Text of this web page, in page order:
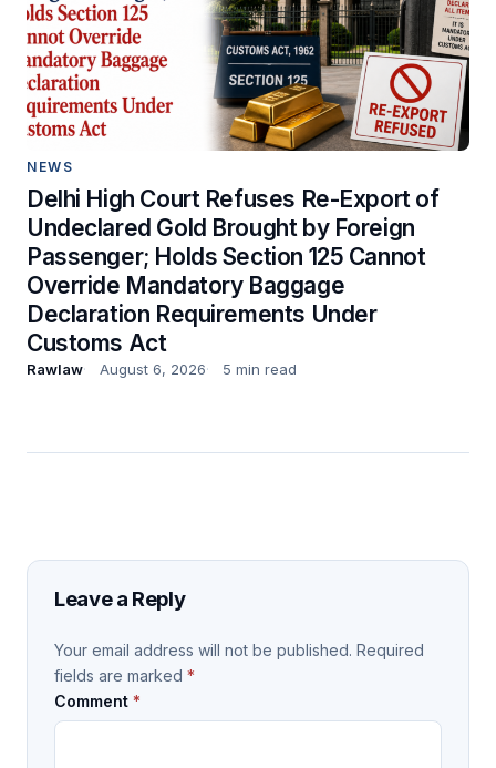
NEWS
Delhi High Court Refuses Re-Export of
Undeclared Gold Brought by Foreign
Passenger; Holds Section 125 Cannot
Override Mandatory Baggage
Declaration Requirements Under
Customs Act
Rawlaw August 6, 2026 5 min read
Leave a Reply
Your email address will not be published. Required
fields are marked *
Comment *